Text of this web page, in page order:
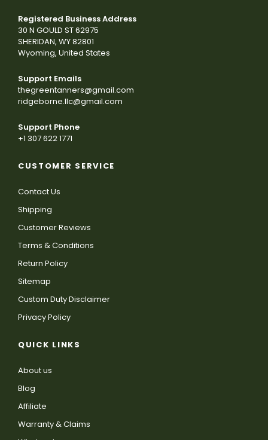
Registered Business Address
30 N GOULD ST 62975
SHERIDAN, WY 82801
Wyoming, United States
Support Emails
thegreentanners@gmail.com
ridgeborne.llc@gmail.com
Support Phone
+1 307 622 1771
CUSTOMER SERVICE
Contact Us
Shipping
Customer Reviews
Terms & Conditions
Return Policy
Sitemap
Custom Duty Disclaimer
Privacy Policy
QUICK LINKS
About us
Blog
Affiliate
Warranty & Claims